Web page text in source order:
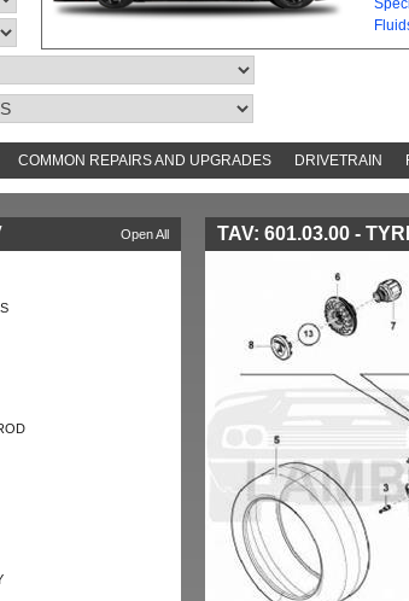
COMMON REPAIRS AND UPGRADES DRIVETRAIN
Open All TAV: 601.03.00 -